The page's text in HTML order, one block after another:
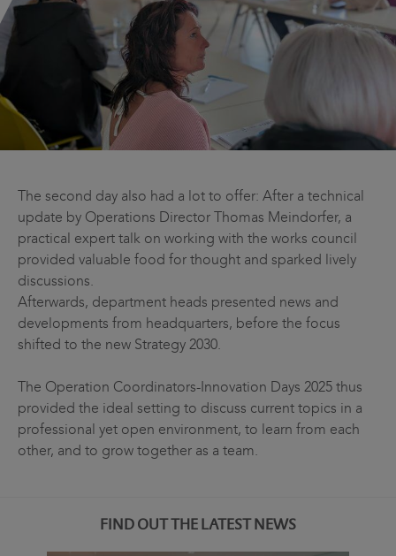
The second day also had a lot to offer: After a technical
update by Operations Director Thomas Meindorfer, a
practical expert talk on working with the works council
provided valuable food for thought and sparked lively
discussions.
Afterwards, department heads presented news and
developments from headquarters, before the focus
shifted to the new Strategy 2030.
The Operation Coordinators-Innovation Days 2025 thus
provided the ideal setting to discuss current topics in a
professional yet open environment, to learn from each
other, and to grow together as a team.
FIND OUT THE LATEST NEWS